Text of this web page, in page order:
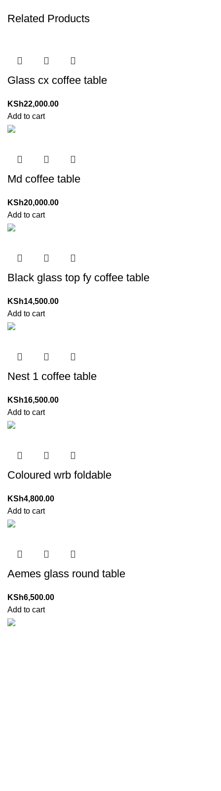
Related Products
Glass cx coffee table
KSh22,000.00
Add to cart
Md coffee table
KSh20,000.00
Add to cart
Black glass top fy coffee table
KSh14,500.00
Add to cart
Nest 1 coffee table
KSh16,500.00
Add to cart
Coloured wrb foldable
KSh4,800.00
Add to cart
Aemes glass round table
KSh6,500.00
Add to cart